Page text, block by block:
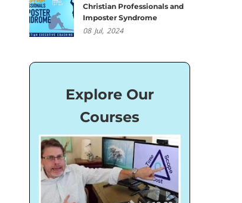
Christian Professionals and
Imposter Syndrome
08 Jul, 2024
Explore Our
Courses